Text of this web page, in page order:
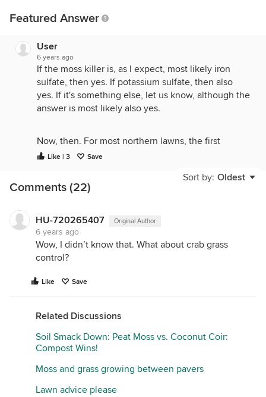
Featured Answer
User
6 years ago
If the moss killer is, as I expect, most likely iron
sulfate, then yes. If potassium sulfate, then also
yes. If it's something else, let us know, although the
answer is most likely also yes.
Now, then. For most northern lawns, the first
fertilization shouldn't be done until Memorial Day.
lawns, fertilizing now is a recipe for a weak lawn in
summer with heavier losses and more weeds.
Like | 3 Save
Sort by: Oldest
Comments (22)
HU-720265407 Original Author
6 years ago
Wow, I didn’t know that. What about crab grass
control?
Like Save
Related Discussions
Soil Smack Down: Peat Moss vs. Coconut Coir:
Compost Wins!
Moss and grass growing between pavers
Lawn advice please